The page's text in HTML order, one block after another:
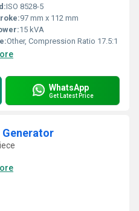
ISO 8528-5
97 mm x 112 mm
15 kVA
Other, Compression Ratio 17.5:1
WhatsApp
Get Latest Price